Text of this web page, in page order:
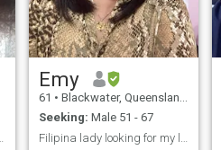
Emy
61 • Blackwater, Queensland, Australia
Seeking: Male 51 - 67